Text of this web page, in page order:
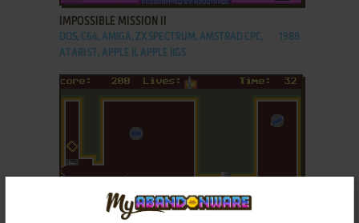
IMPOSSIBLE MISSION II
DOS, C64, AMIGA, ZX SPECTRUM, AMSTRAD CPC,
ATARI ST, APPLE II, APPLE IIGS
1988
ADD TO FAVORITES